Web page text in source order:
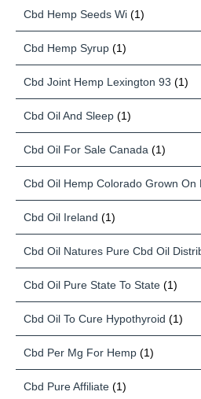
Cbd Hemp Seeds Wi (1)
Cbd Hemp Syrup (1)
Cbd Joint Hemp Lexington 93 (1)
Cbd Oil And Sleep (1)
Cbd Oil For Sale Canada (1)
Cbd Oil Hemp Colorado Grown On
Cbd Oil Ireland (1)
Cbd Oil Natures Pure Cbd Oil
Cbd Oil Pure State To State (1)
Cbd Oil To Cure Hypothyroid (1)
Cbd Per Mg For Hemp (1)
Cbd Pure Affiliate (1)